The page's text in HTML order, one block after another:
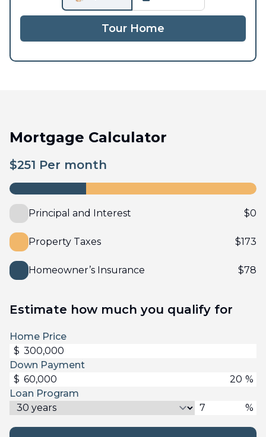
Tour Home
Mortgage Calculator
$251 Per month
Principal and Interest $0
Property Taxes $173
Homeowner’s Insurance $78
Estimate how much you qualify for
Home Price
$
Down Payment
$
%
Loan Program
%